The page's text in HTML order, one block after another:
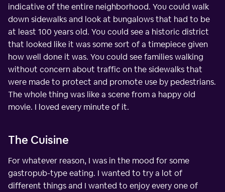
indicative of the entire neighborhood. You could walk
down sidewalks and look at bungalows that had to be
at least 100 years old. You could see a historic district
that looked like it was some sort of a timepiece given
how well done it was. You could see families walking
without concern about traffic on the sidewalks that
were made to protect and promote use by pedestrians.
The whole thing was like a scene from a happy old
movie. I loved every minute of it.
The Cuisine
For whatever reason, I was in the mood for some
gastropub-type eating. I wanted to try a lot of
different things and I wanted to enjoy every one of